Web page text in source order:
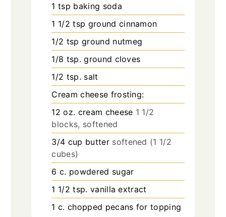
1 tsp baking soda
1 1/2 tsp ground cinnamon
1/2 tsp ground nutmeg
1/8 tsp. ground cloves
1/2 tsp. salt
Cream cheese frosting:
12 oz. cream cheese 1 1/2
blocks, softened
3/4 cup butter softened (1 1/2
cubes)
6 c. powdered sugar
1 1/2 tsp. vanilla extract
1 c. chopped pecans for topping